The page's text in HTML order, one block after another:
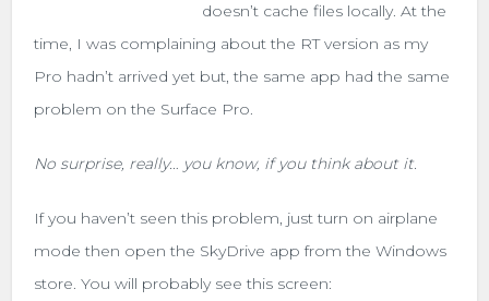
doesn’t cache files locally. At the
time, I was complaining about the RT version as my
Pro hadn’t arrived yet but, the same app had the same
problem on the Surface Pro.
No surprise, really… you know, if you think about it.
If you haven’t seen this problem, just turn on airplane
mode then open the SkyDrive app from the Windows
store. You will probably see this screen: